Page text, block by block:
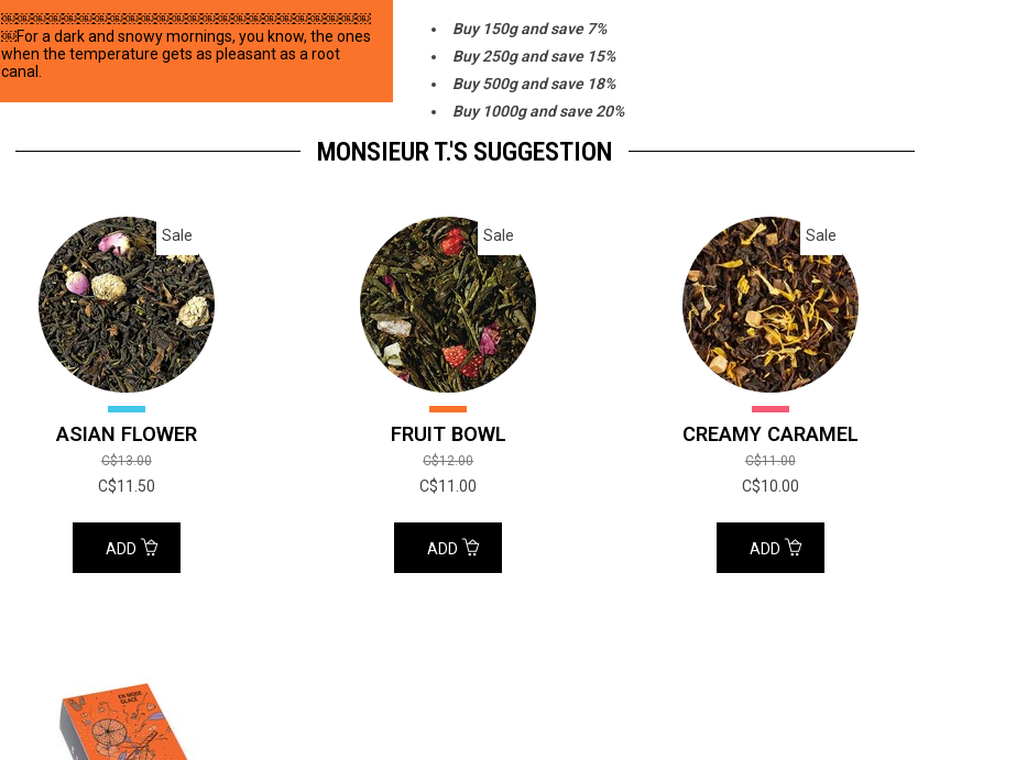
￼￼￼￼￼￼￼￼￼￼￼￼￼￼￼￼￼￼￼￼￼￼￼￼
￼For a dark and snowy mornings, you know, the ones
when the temperature gets as pleasant as a root
canal.
Buy 150g and save 7%
Buy 250g and save 15%
Buy 500g and save 18%
Buy 1000g and save 20%
MONSIEUR T.'S SUGGESTION
Sale
ASIAN FLOWER
C$13.00
C$11.50
ADD
Sale
FRUIT BOWL
C$12.00
C$11.00
ADD
Sale
CREAMY CARAMEL
C$11.00
C$10.00
ADD